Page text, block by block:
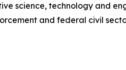
science, technology and
and federal civil